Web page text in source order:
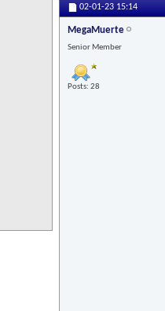
02-01-23 15:14
MegaMuerte
Senior Member
Posts: 28